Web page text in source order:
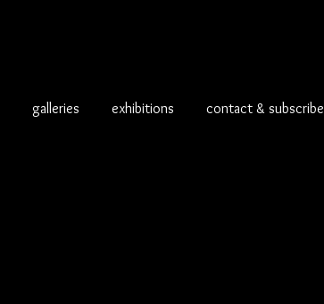
galleries exhibitions contact & subscribe